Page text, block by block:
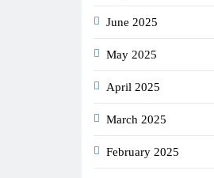
June 2025
May 2025
April 2025
March 2025
February 2025